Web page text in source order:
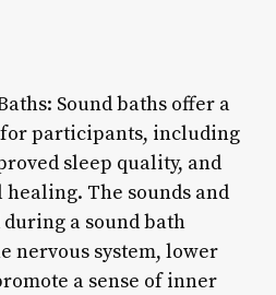
Sound baths offer a
participants, including
sleep quality, and
The sounds and
a sound bath
nervous system, lower
a sense of inner